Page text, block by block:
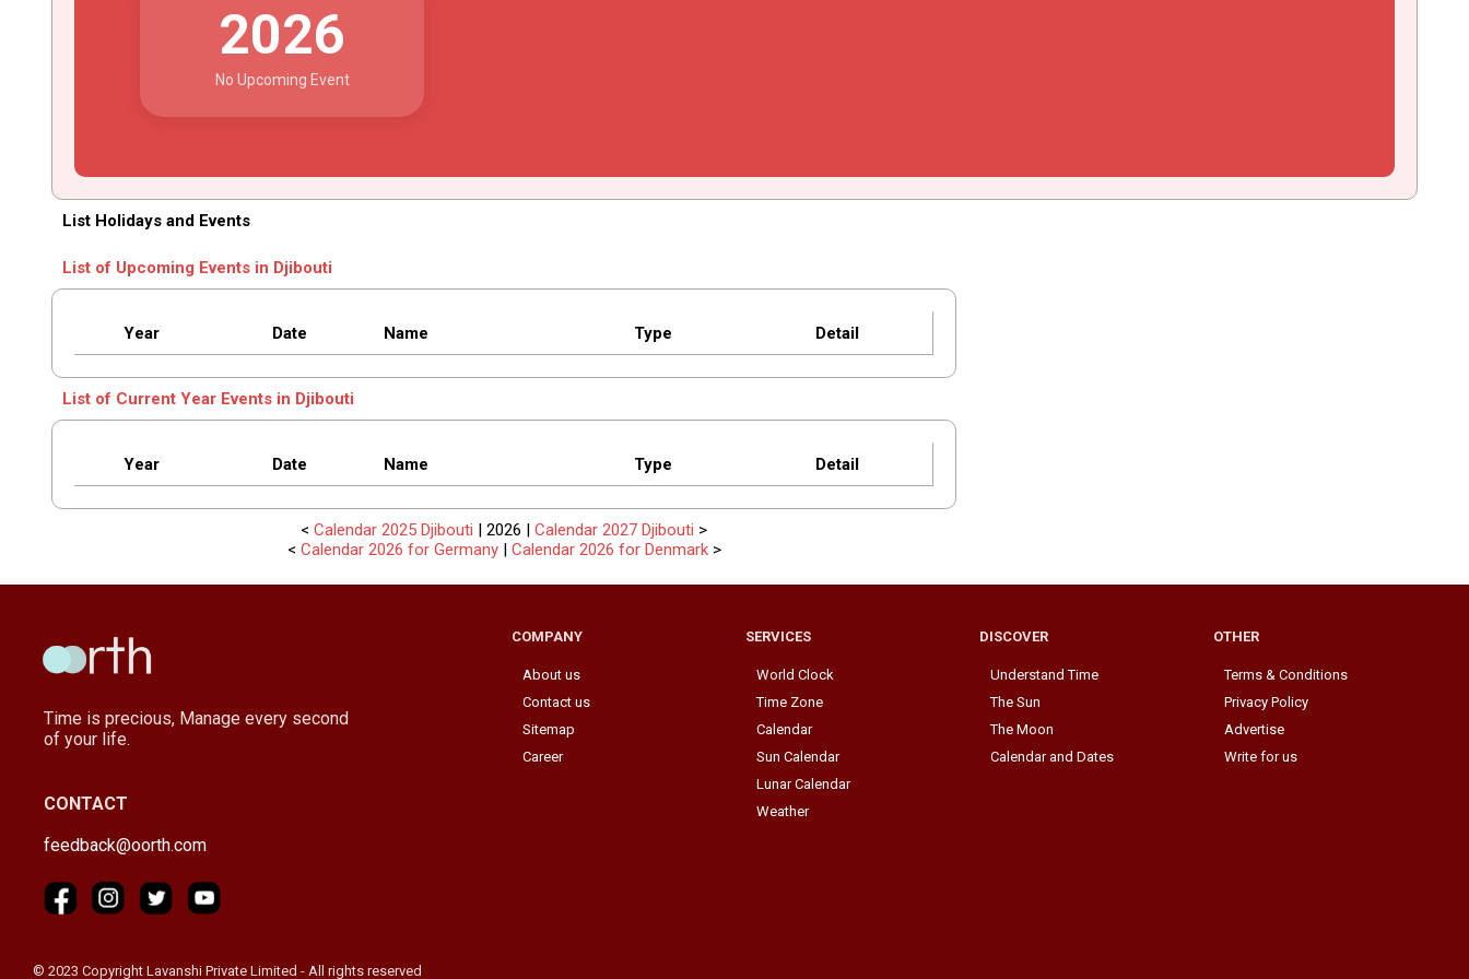
2026
No Upcoming Event
List Holidays and Events
List of Upcoming Events in Djibouti
Year Date Name Type Detail
List of Current Year Events in Djibouti
Year Date Name Type Detail
<Calendar 2025 Djibouti | 2026 |Calendar 2027 Djibouti >
< Calendar 2026 for Germany| Calendar 2026 for Denmark>
Time is precious, Manage every second
of your life.
CONTACT
feedback@oorth.com
COMPANY
About us
Contact us
Sitemap
Career
SERVICES
World Clock
Time Zone
Calendar
Sun Calendar
Lunar Calendar
Weather
DISCOVER
Understand Time
The Sun
The Moon
Calendar and Dates
OTHER
Terms & Conditions
Privacy Policy
Advertise
Write for us
© 2023 Copyright Lavanshi Private Limited - All rights reserved